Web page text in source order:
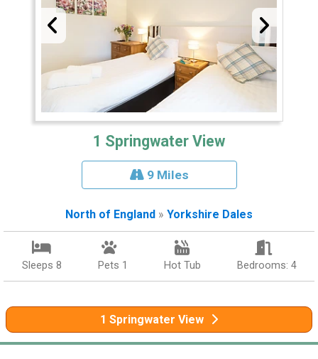
1 Springwater View
9 Miles
North of England » Yorkshire Dales
Sleeps 8 Pets 1 Hot Tub Bedrooms: 4
1 Springwater View